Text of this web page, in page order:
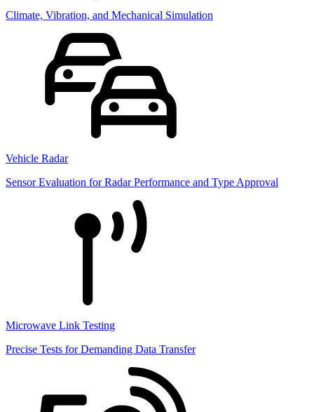
Climate, Vibration, and Mechanical Simulation
Vehicle Radar
Sensor Evaluation for Radar Performance and Type Approval
Microwave Link Testing
Precise Tests for Demanding Data Transfer